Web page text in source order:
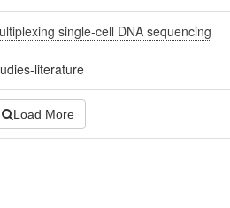
single-cell DNA sequencing
literature
Load More